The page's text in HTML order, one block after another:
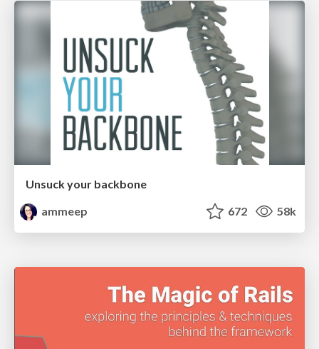
Unsuck your backbone
ammeep
672 58k